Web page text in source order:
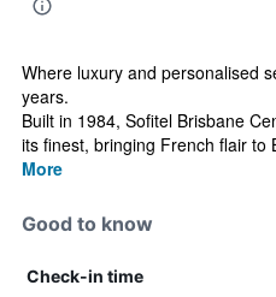
Where luxury and personalised
years.
Built in 1984, Sofitel Brisbane
its finest, bringing French flair to
More
Good to know
Check-in time